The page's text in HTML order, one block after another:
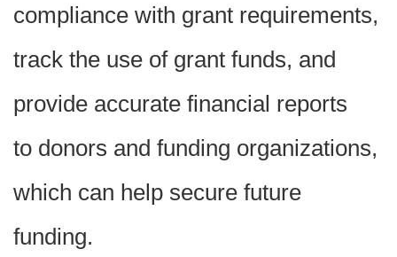
compliance with grant requirements,
track the use of grant funds, and
provide accurate financial reports
to donors and funding organizations,
which can help secure future
funding.